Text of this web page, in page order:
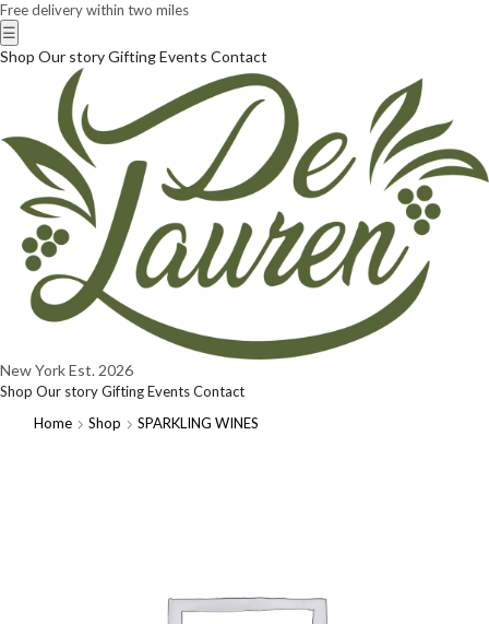
Free delivery within two miles
☰
Shop Our storyGiftingEvents Contact
New YorkEst. 2026
Shop Our storyGiftingEventsContact
Home
Shop SPARKLING WINES